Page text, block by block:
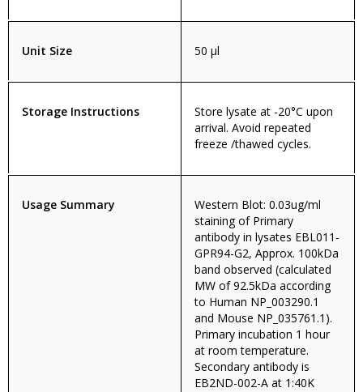
Unit Size 50 µl
Storage Instructions
Store lysate at -20°C upon
arrival. Avoid repeated
freeze /thawed cycles.
Usage Summary
Western Blot: 0.03ug/ml
staining of Primary
antibody in lysates EBL011-
GPR94-G2, Approx. 100kDa
band observed (calculated
MW of 92.5kDa according
to Human NP_003290.1
and Mouse NP_035761.1).
Primary incubation 1 hour
at room temperature.
Secondary antibody is
EB2ND-002-A at 1:40K